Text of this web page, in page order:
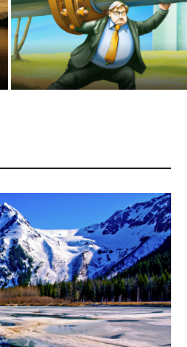
Natural gas pipeline leak
reported in Alaska’s far north